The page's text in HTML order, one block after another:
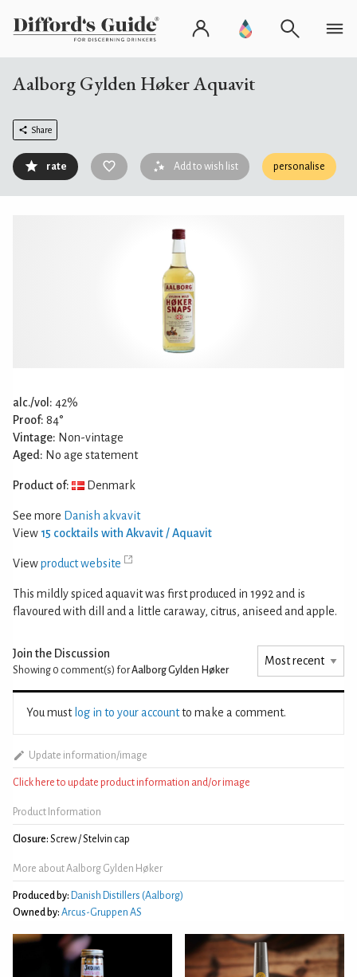
Aalborg Gylden Høker Aquavit
Share
rate Add to wish list personalise
alc./vol: 42%
Proof: 84°
Vintage: Non-vintage
Aged: No age statement
Product of: Denmark
See more Danish akvavit
View 15 cocktails with Akvavit / Aquavit
Viewproduct website
This mildly spiced aquavit was first produced in 1992 and is
flavoured with dill and a little caraway, citrus, aniseed and apple.
Join the Discussion
Showing 0 comment(s) forAalborg Gylden Høker
You must log in to your accountto make a comment.
Update information/image
Click here to update product information and/or image
Product Information
Closure: Screw / Stelvin cap
More about Aalborg Gylden Høker
Produced by: Danish Distillers (Aalborg)
Owned by: Arcus-Gruppen AS